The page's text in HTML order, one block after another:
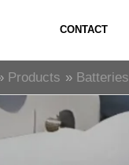
CONTACT
Products Batteries